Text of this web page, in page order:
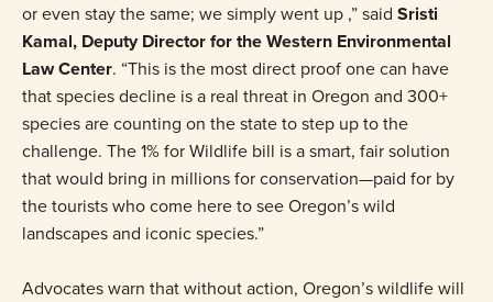
or even stay the same; we simply went up ,” said Sristi
Kamal, Deputy Director for the Western Environmental
Law Center. “This is the most direct proof one can have
that species decline is a real threat in Oregon and 300+
species are counting on the state to step up to the
challenge. The 1% for Wildlife bill is a smart, fair solution
that would bring in millions for conservation—paid for by
the tourists who come here to see Oregon’s wild
landscapes and iconic species.”
Advocates warn that without action, Oregon’s wildlife will